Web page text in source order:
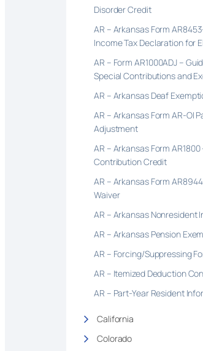
Disorder Credit
AR – Arkansas Form
Income Tax Declaration for
AR – Form AR1000ADJ –
Special Contributions and
AR – Arkansas Deaf
AR – Arkansas Form AR-OI
Adjustment
AR – Arkansas Form
Contribution Credit
AR – Arkansas Form
Waiver
AR – Arkansas Nonresident
AR – Arkansas Pension
AR – Forcing/Suppressing
AR – Itemized Deduction
AR – Part-Year Resident
California
Colorado